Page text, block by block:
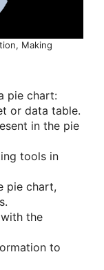
Making
pie chart:
or data table.
in the pie
tools in
pie chart,
the
to